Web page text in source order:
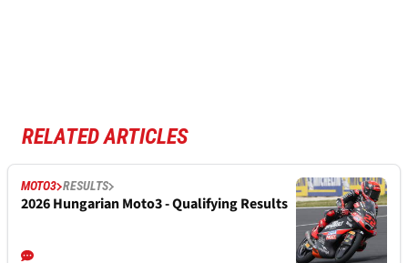
RELATED ARTICLES
MOTO3 RESULTS
2026 Hungarian Moto3 - Qualifying Results